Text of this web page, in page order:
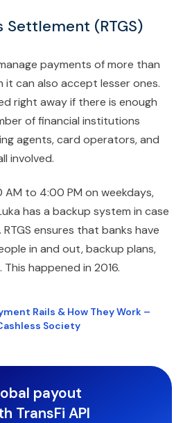
Settlement (RTGS)
payments of more than
it can also accept lesser ones.
right away if there is enough
of financial institutions
agents, card operators, and
involved.
AM to 4:00 PM on weekdays,
has a backup system in case
ensures that banks have
in and out, backup plans,
happened in 2016.
Rails & How They Work –
Society
payout
TransFi API